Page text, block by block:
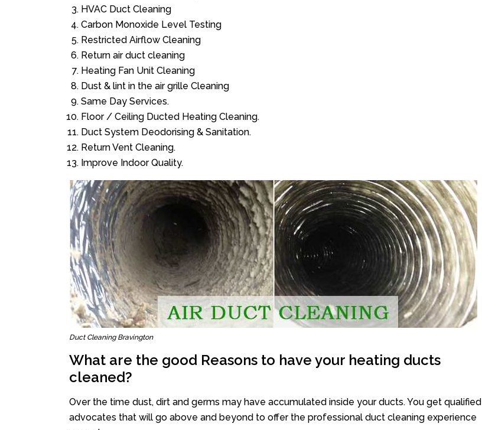
HVAC Duct Cleaning
Carbon Monoxide Level Testing
Restricted Airflow Cleaning
Return air duct cleaning
Heating Fan Unit Cleaning
Dust & lint in the air grille Cleaning
Same Day Services.
Floor / Ceiling Ducted Heating Cleaning.
Duct System Deodorising & Sanitation.
Return Vent Cleaning.
Improve Indoor Quality.
Duct Cleaning Bravington
What are the good Reasons to have your heating ducts
cleaned?
Over the time dust, dirt and germs may have accumulated inside your ducts. You get qualified
advocates that will go above and beyond to offer the professional duct cleaning experience